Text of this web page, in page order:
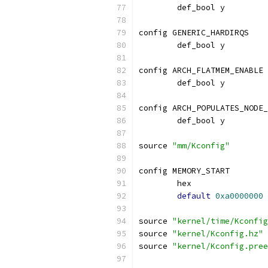
	def_bool y
config GENERIC_HARDIRQS
	def_bool y
config ARCH_FLATMEM_ENABLE
	def_bool y
config
	def_bool y
source "mm/Kconfig"
config MEMORY_START
	hex
default 0xa0000000
source "kernel/time/
source "kernel/Kconfig.hz"
source "kernel/